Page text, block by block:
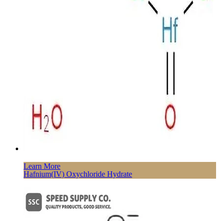
Learn More
Hafnium(IV) Oxychloride Hydrate